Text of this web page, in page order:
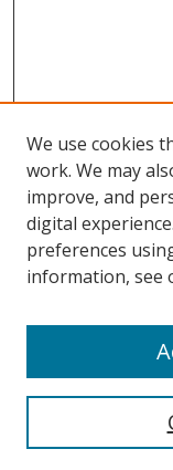
Browse
Collections
Disciplines
Enter search terms:
We use cookies
work. We may
improve, and
digital
preferences
information, see